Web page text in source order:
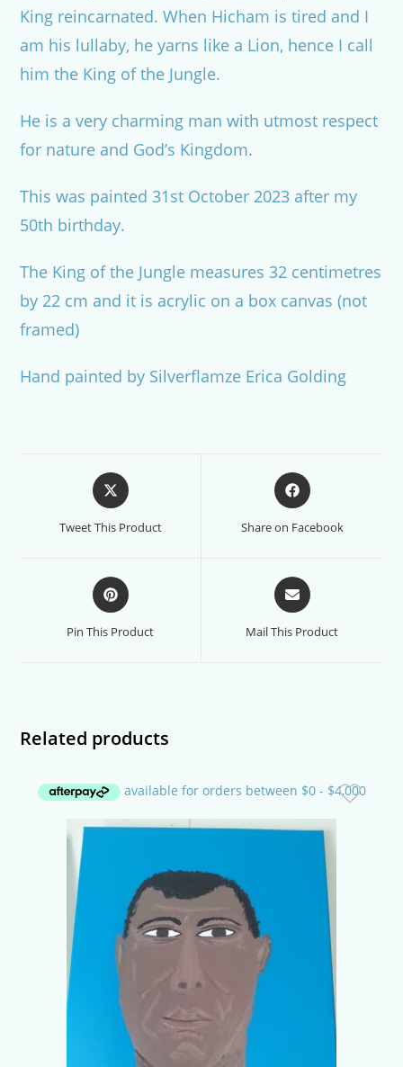
King reincarnated. When Hicham is tired and I
am his lullaby, he yarns like a Lion, hence I call
him the King of the Jungle.
He is a very charming man with utmost respect
for nature and God’s Kingdom.
This was painted 31st October 2023 after my
50th birthday.
The King of the Jungle measures 32 centimetres
by 22 cm and it is acrylic on a box canvas (not
framed)
Hand painted by Silverflamze Erica Golding
Opens
in
Tweet This Product
Opens
in
Share on Facebook
Opens
in
a
Pin This Product
Opens
in
a
Mail This Product
Related products